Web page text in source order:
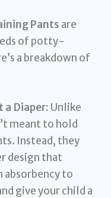
Pants are
of potty-
a breakdown of
a Diaper: Unlike
meant to hold
Instead, they
design that
absorbency to
give your child a